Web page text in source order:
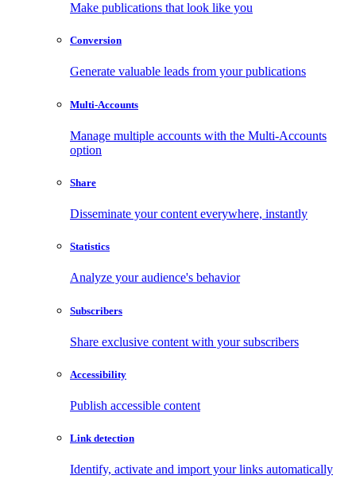
Make publications that look like you
Conversion
Generate valuable leads from your publications
Multi-Accounts
Manage multiple accounts with the Multi-Accounts
option
Share
Disseminate your content everywhere, instantly
Statistics
Analyze your audience's behavior
Subscribers
Share exclusive content with your subscribers
Accessibility
Publish accessible content
Link detection
Identify, activate and import your links automatically